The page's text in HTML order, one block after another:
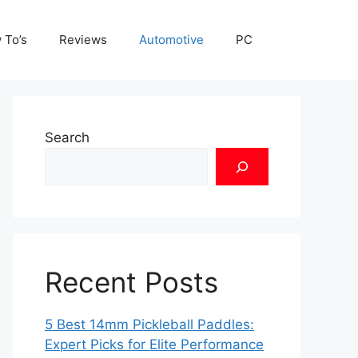
Reviews Automotive PC
Search
Recent Posts
5 Best 14mm Pickleball Paddles:
Expert Picks for Elite Performance